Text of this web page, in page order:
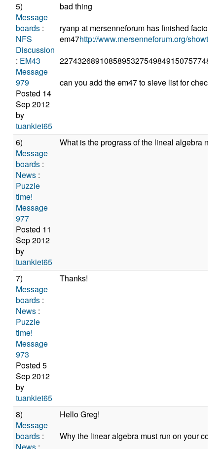
5)
Message
boards :
NFS
Discussion
: EM43
Message
979
Posted 14
Sep 2012
by
tuankiet65
bad thing
ryanp at mersenneforum has finished factored
em47http://www.mersenneforum.org/
can you add the em47 to sieve list for check
6)
Message
boards :
News :
Puzzle
time!
Message
977
Posted 11
Sep 2012
by
tuankiet65
What is the prograss of the lineal algebra
7)
Message
boards :
News :
Puzzle
time!
Message
973
Posted 5
Sep 2012
by
tuankiet65
Thanks!
8)
Message
boards :
Hello Greg!
Why the linear algebra must run on your